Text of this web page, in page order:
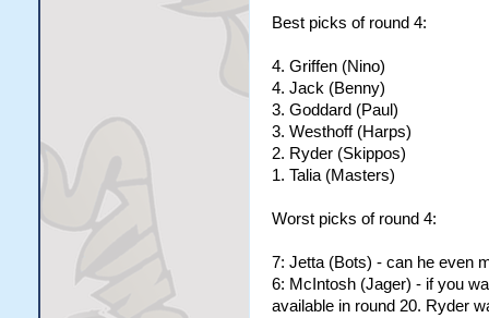
Best picks of round 4:
4. Griffen (Nino)
4. Jack (Benny)
3. Goddard (Paul)
3. Westhoff (Harps)
2. Ryder (Skippos)
1. Talia (Masters)
Worst picks of round 4:
7: Jetta (Bots) - can he even
6: McIntosh (Jager) - if you
available in round 20. Ryder